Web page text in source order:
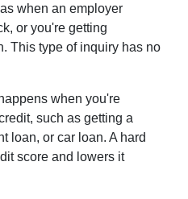
when an employer
or you're getting
This type of inquiry has no
when you're
such as getting a
loan, or car loan. A hard
score and lowers it